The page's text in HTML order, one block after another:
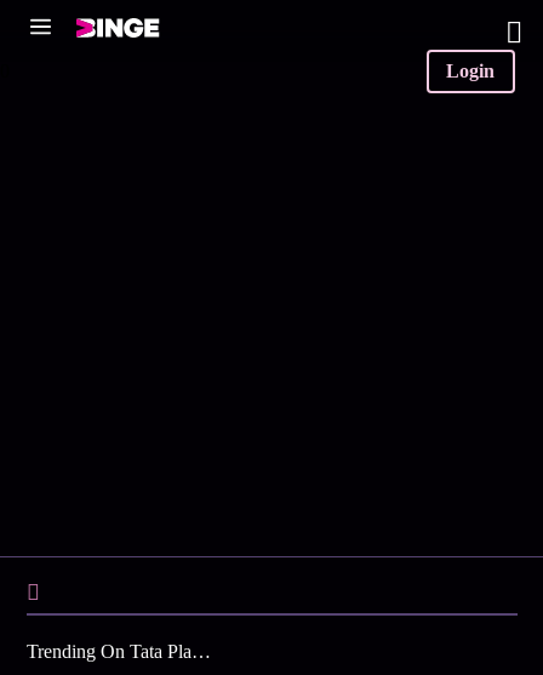
Login
Trending On Tata Play Binge